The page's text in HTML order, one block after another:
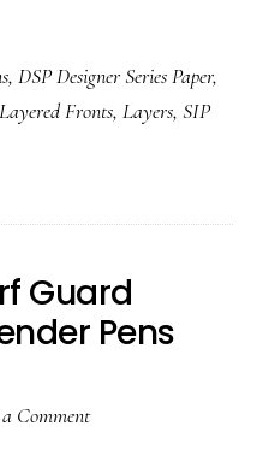
, DSP Designer Series Paper,
Layered Fronts, Layers, SIP
Guard
Pens
Comment